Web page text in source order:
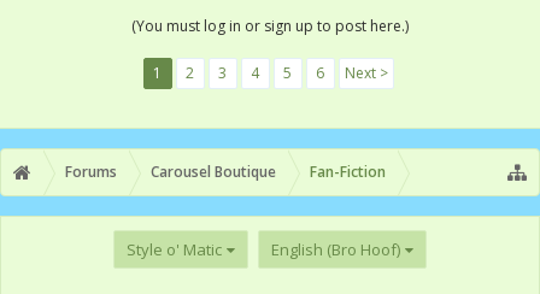
(You must log in or sign up to post here.)
1 2 3 4 5 6 Next >
Forums Carousel Boutique Fan-Fiction
Style o' Matic English (Bro Hoof)